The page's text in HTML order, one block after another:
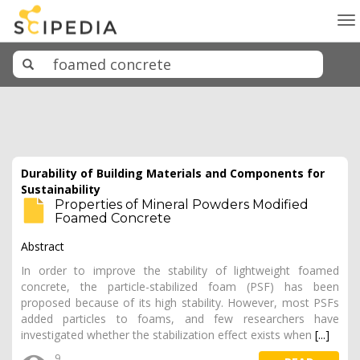
Durability of Building Materials and Components for
Sustainability
Properties of Mineral Powders Modified
Foamed Concrete
Abstract
In order to improve the stability of lightweight foamed
concrete, the particle-stabilized foam (PSF) has been
proposed because of its high stability. However, most PSFs
added particles to foams, and few researchers have
investigated whether the stabilization effect exists when [...]